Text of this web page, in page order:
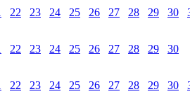
22 23 24 25 26 27 28 29 30
22 23 24 25 26 27 28 29
30
22 23 24 25 26 27 28 29 30